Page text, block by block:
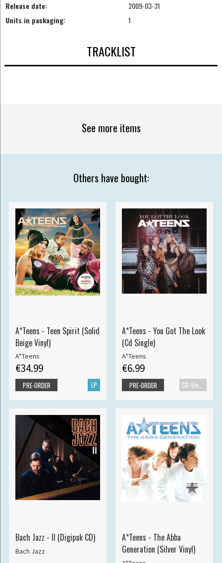
Release date:
2009-03-31
Units in packaging:
1
TRACKLIST
See more items
Others have bought:
A*Teens - Teen Spirit (Solid
Beige Vinyl)
A*Teens
€34.99
LP
PRE-ORDER
A*Teens - You Got The Look
(Cd Single)
A*Teens
€6.99
CD-Single
PRE-ORDER
Bach Jazz - II (Digipak CD)
Bach Jazz
A*Teens - The Abba
Generation (Silver Vinyl)